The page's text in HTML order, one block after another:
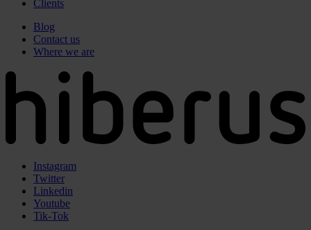
página
Clients
Menú
secundario
de
página
Blog
Contact us
Where we are
Menú
Redes
Sociales
Instagram
Twitter
Linkedin
Youtube
Tik-Tok